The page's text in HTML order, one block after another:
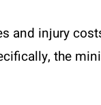
and injury
the